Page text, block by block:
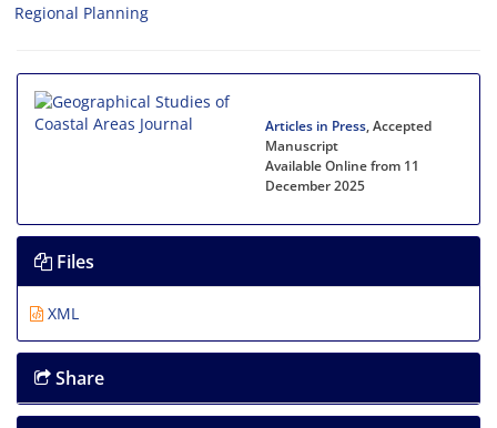
Regional Planning
Articles in Press, Accepted
Manuscript
Available Online from 11
December 2025
Files
XML
Share